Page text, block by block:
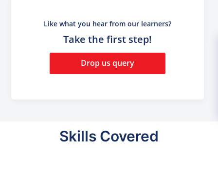
Like what you hear from our learners?
Take the first step!
Drop us query
Skills Covered